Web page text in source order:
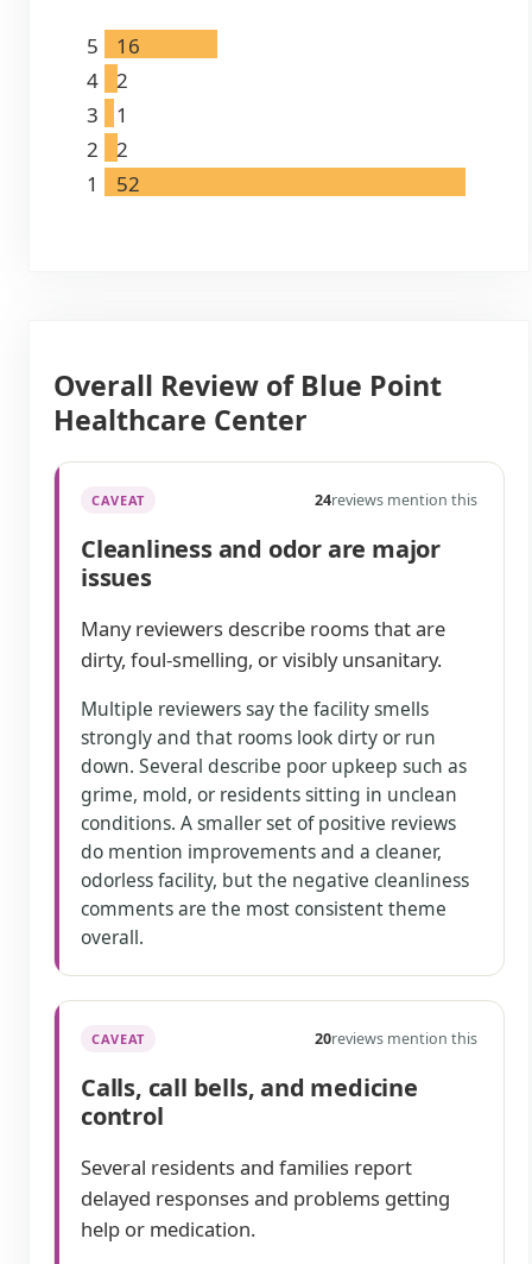
5
16
4
2
3
1
2
2
1
52
Overall Review of Blue Point
Healthcare Center
CAVEAT 24reviews mention this
Cleanliness and odor are major
issues
Many reviewers describe rooms that are
dirty, foul-smelling, or visibly unsanitary.
Multiple reviewers say the facility smells
strongly and that rooms look dirty or run
down. Several describe poor upkeep such as
grime, mold, or residents sitting in unclean
conditions. A smaller set of positive reviews
do mention improvements and a cleaner,
odorless facility, but the negative cleanliness
comments are the most consistent theme
overall.
CAVEAT 20reviews mention this
Calls, call bells, and medicine
control
Several residents and families report
delayed responses and problems getting
help or medication.